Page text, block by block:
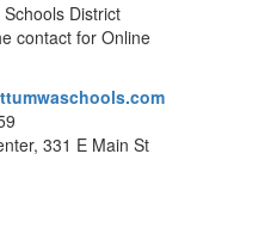
District
contact for Online
331 E Main St